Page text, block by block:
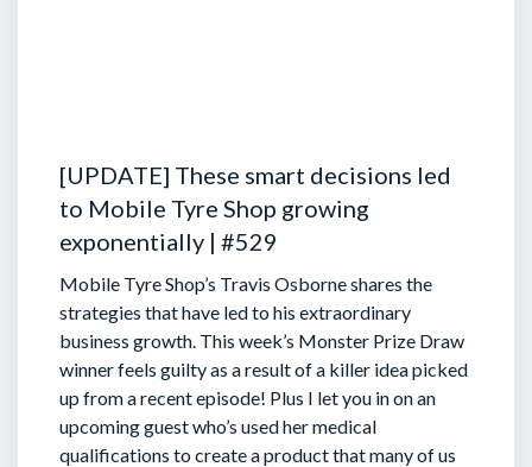
[UPDATE] These smart decisions led
to Mobile Tyre Shop growing
exponentially | #529
Mobile Tyre Shop’s Travis Osborne shares the
strategies that have led to his extraordinary
business growth. This week’s Monster Prize Draw
winner feels guilty as a result of a killer idea picked
up from a recent episode! Plus I let you in on an
upcoming guest who’s used her medical
qualifications to create a product that many of us